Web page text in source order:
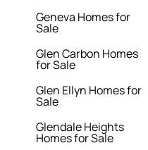
Geneva Homes for
Sale
Glen Carbon Homes
for Sale
Glen Ellyn Homes for
Sale
Glendale Heights
Homes for Sale